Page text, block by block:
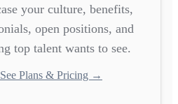
your culture, benefits,
open positions, and
top talent wants to see.
See Plans & Pricing →